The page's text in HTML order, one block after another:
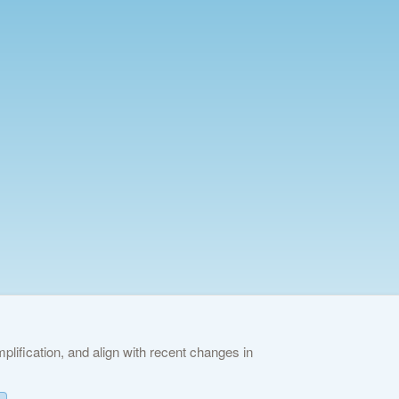
Policy
and align with recent changes in